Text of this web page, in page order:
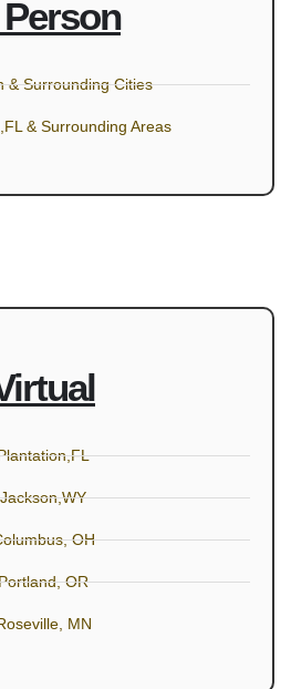
& Surrounding Cities
& Surrounding Areas
Jackson,WY
OH
OR
MN